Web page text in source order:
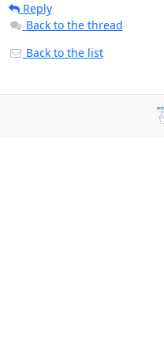
Reply
Back to the thread
Back to the list